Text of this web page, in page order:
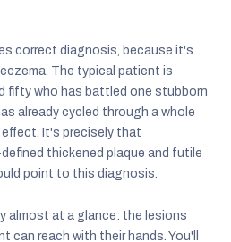
correct diagnosis, because it's
The typical patient is
fifty who has battled one stubborn
already cycled through a whole
It's precisely that
thickened plaque and futile
point to this diagnosis.
almost at a glance: the lesions
can reach with their hands. You'll